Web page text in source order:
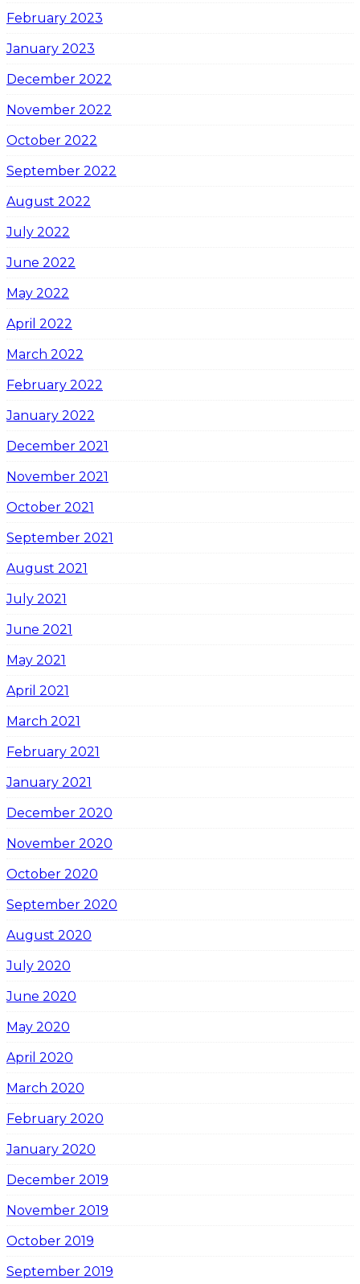
February 2023
January 2023
December 2022
November 2022
October 2022
September 2022
August 2022
July 2022
June 2022
May 2022
April 2022
March 2022
February 2022
January 2022
December 2021
November 2021
October 2021
September 2021
August 2021
July 2021
June 2021
May 2021
April 2021
March 2021
February 2021
January 2021
December 2020
November 2020
October 2020
September 2020
August 2020
July 2020
June 2020
May 2020
April 2020
March 2020
February 2020
January 2020
December 2019
November 2019
October 2019
September 2019